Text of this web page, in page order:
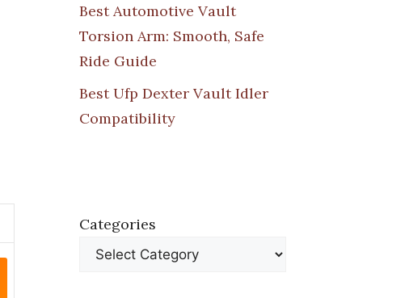
Best Automotive Vault
Torsion Arm: Smooth, Safe
Ride Guide
Best Ufp Dexter Vault Idler
Compatibility
Categories